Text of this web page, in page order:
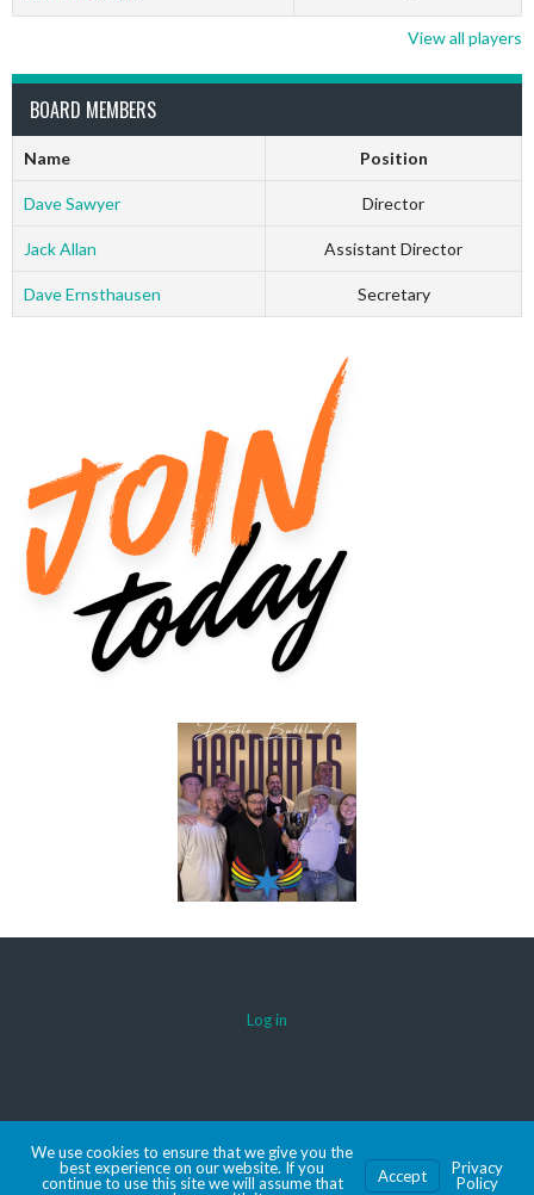
View all players
BOARD MEMBERS
Name Position
Dave Sawyer Director
Jack Allan Assistant Director
Dave Ernsthausen Secretary
Log in
MADE WITH SPORTSPRESS
We use cookies to ensure that we give you the
best experience on our website. If you
continue to use this site we will assume that
Accept
Privacy
Policy